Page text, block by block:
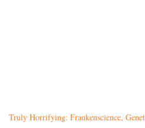
Truly Horrifying: Frankenscience,